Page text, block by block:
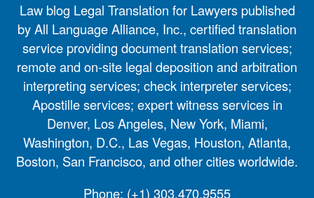
Law blog Legal Translation for Lawyers published
by All Language Alliance, Inc., certified translation
service providing document translation services;
remote and on-site legal deposition and arbitration
interpreting services; check interpreter services;
Apostille services; expert witness services in
Denver, Los Angeles, New York, Miami,
Washington, D.C., Las Vegas, Houston, Atlanta,
Boston, San Francisco, and other cities worldwide.
Phone: (+1) 303.470.9555